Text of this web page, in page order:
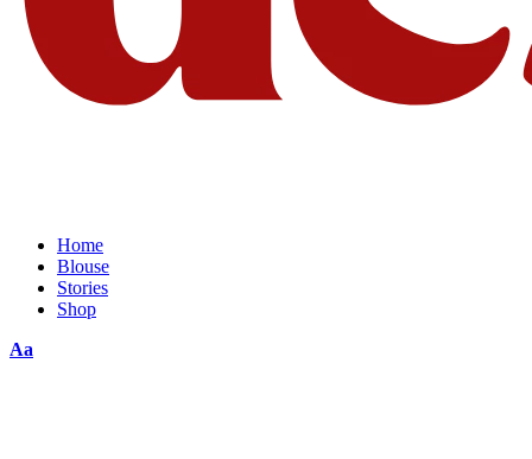
Home
Blouse
Stories
Shop
Aa